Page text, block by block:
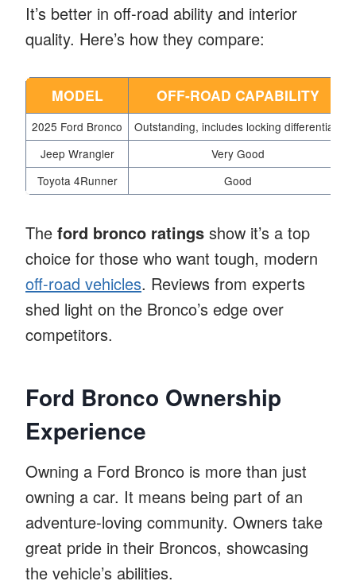
It’s better in off-road ability and interior
quality. Here’s how they compare:
MODEL OFF-ROAD CAPABILITY
2025 Ford Bronco Outstanding, includes locking differentials
Jeep Wrangler
Very Good
Toyota 4Runner
Good
The ford bronco ratings show it’s a top
choice for those who want tough, modern
off-road vehicles. Reviews from experts
shed light on the Bronco’s edge over
competitors.
Ford Bronco Ownership
Experience
Owning a Ford Bronco is more than just
owning a car. It means being part of an
adventure-loving community. Owners take
great pride in their Broncos, showcasing
the vehicle’s abilities.